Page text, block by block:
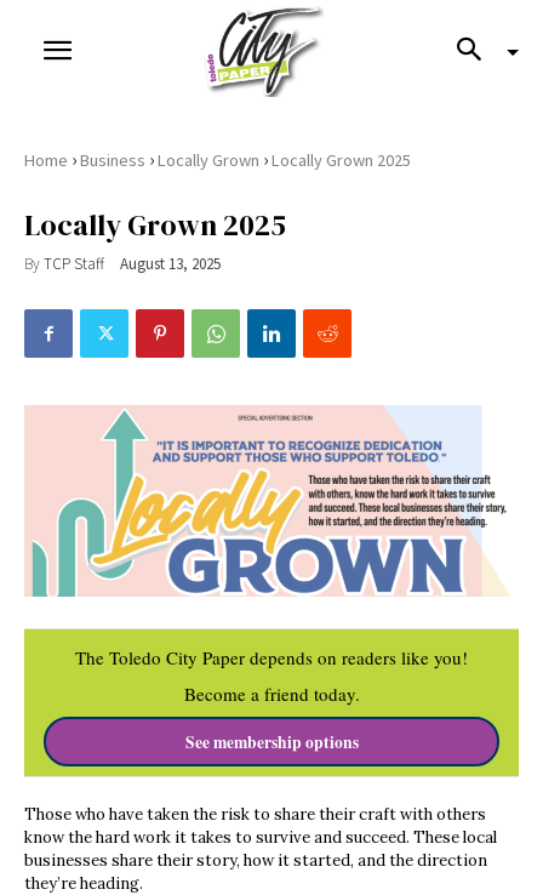
Home ›Business ›Locally Grown ›Locally Grown 2025
Locally Grown 2025
ByTCP Staff August 13, 2025
The Toledo City Paper depends on readers like you!
Become a friend today.
See membership options
Those who have taken the risk to share their craft with others
know the hard work it takes to survive and succeed. These local
businesses share their story, how it started, and the direction
they’re heading.